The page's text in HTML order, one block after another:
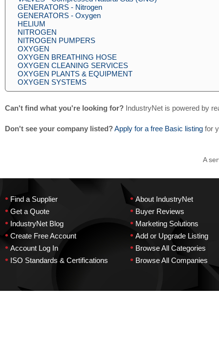
GENERATORS - Nitrogen
GENERATORS - Oxygen
HELIUM
NITROGEN
NITROGEN PUMPERS
OXYGEN
OXYGEN BREATHING HOSE
OXYGEN CLEANING SERVICES
OXYGEN PLANTS & EQUIPMENT
OXYGEN SYSTEMS
Can't find what you're looking for? IndustryNet is powered by
Don't see your company listed?Apply for a free Basic listing for
A
• Find a Supplier
• Get a Quote
• IndustryNet Blog
• Create Free Account
• Account Log In
• ISO Standards & Certifications
• About IndustryNet
• Buyer Reviews
• Marketing Solutions
• Add or Upgrade Listing
• Browse All Categories
• Browse All Companies